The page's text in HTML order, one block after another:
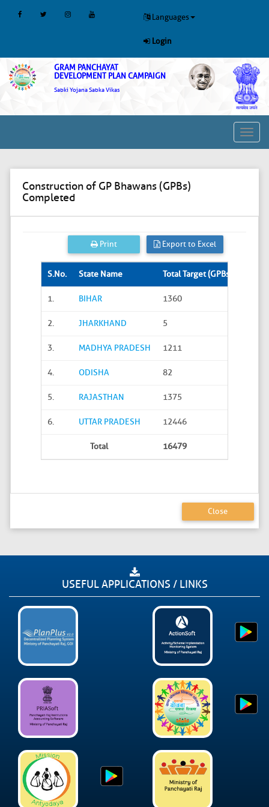
Languages
Login
GRAM PANCHAYAT
DEVELOPMENT PLAN CAMPAIGN
Sabki Yojana Sabka Vikas
Toggle
Construction of GP Bhawans (GPBs)
Completed
Print Export to Excel
S.No. State Name Total Target (GPBs)
1. BIHAR 1360
2. JHARKHAND 5
3. MADHYA PRADESH 1211
4. ODISHA 82
5. RAJASTHAN 1375
6. UTTAR PRADESH 12446
Total 16479
Close
USEFUL APPLICATIONS / LINKS